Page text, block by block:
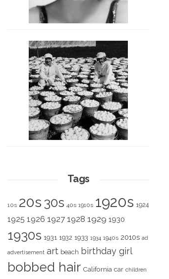
Tags
10s 20s 30s 40s 1910s 1920s 1924
1925 1926 1927 1928 1929 1930
1930s 1931 1932 1933 1934 1940s 2010s ad
advertisement art beach birthday girl
bobbed hair California car children